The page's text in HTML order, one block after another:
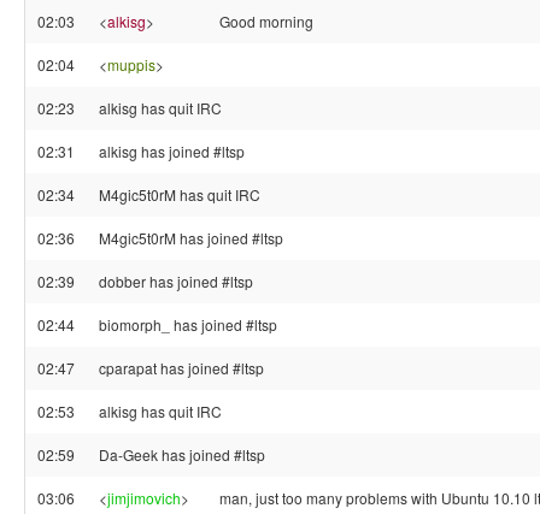
02:03 <alkisg> Good morning
02:04 <muppis>
02:23 alkisg has quit IRC
02:31 alkisg has joined #ltsp
02:34 M4gic5t0rM has quit IRC
02:36 M4gic5t0rM has joined #ltsp
02:39 dobber has joined #ltsp
02:44 biomorph_ has joined #ltsp
02:47 cparapat has joined #ltsp
02:53 alkisg has quit IRC
02:59 Da-Geek has joined #ltsp
03:06 <jimjimovich>
man, just too many problems with Ubuntu 10.10